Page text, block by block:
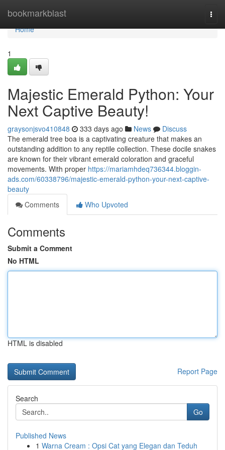
bookmarkblast
Home
Home
1
Majestic Emerald Python: Your
Next Captive Beauty!
graysonjsvo410848 333 days ago News
Discuss
The emerald tree boa is a captivating creature that makes an
outstanding addition to any reptile collection. These docile snakes
are known for their vibrant emerald coloration and graceful
movements. With proper https://mariamhdeq736344.bloggin-
ads.com/60338796/majestic-emerald-python-your-next-captive-
beauty
Comments
Who Upvoted
Comments
Submit a Comment
No HTML
HTML is disabled
Report Page
Search
Go
Published News
1 Warna Cream : Opsi Cat yang Elegan dan Teduh